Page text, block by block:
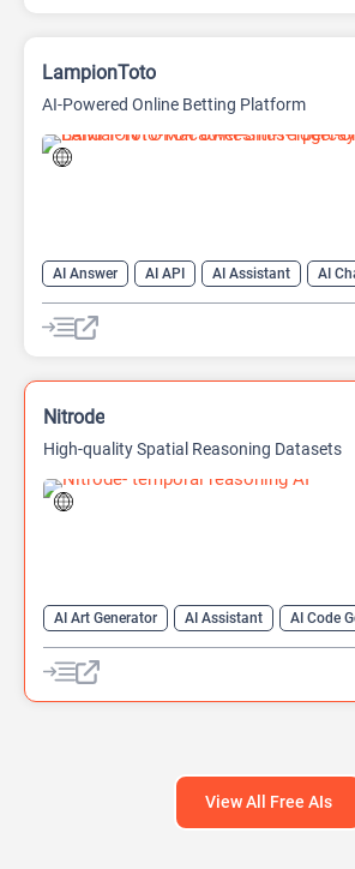
LampionToto
AI-Powered Online Betting Platform
AI Answer AI API AI Assistant AI
AI Code Assistant
AI Creative Writing
AI Translate
Nitrode
High-quality Spatial Reasoning Datasets
AI Art Generator AI Assistant
AI Code
AI Developer Tools
AI Game Generator
AI Models
View All Free AIs